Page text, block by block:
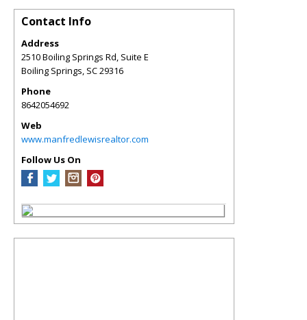
Contact Info
Address
2510 Boiling Springs Rd, Suite E
Boiling Springs, SC29316
Phone
8642054692
Web
www.manfredlewisrealtor.com
Follow Us On